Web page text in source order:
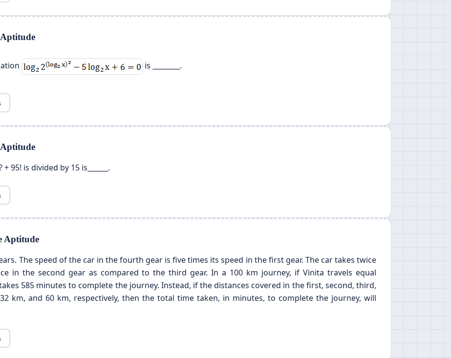
is ________.
95! is divided by 15 is______.
Aptitude
The speed of the car in the fourth gear is five times its speed in the first gear. The car takes twice
in the second gear as compared to the third gear. In a 100 km journey, if Vinita travels equal
585 minutes to complete the journey. Instead, if the distances covered in the first, second, third,
km, and 60 km, respectively, then the total time taken, in minutes, to complete the journey, will